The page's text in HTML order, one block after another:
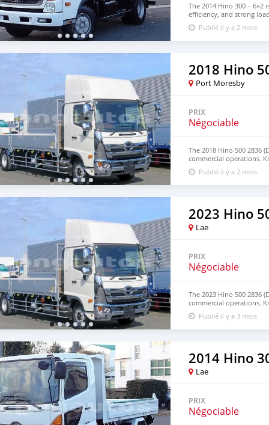
The 2014 Hino 300 –
efficiency, and strong
and commercial
efficiency. Contact us for
WhatsApp: +63
Publié il y a 2 mois
2018 Hino
Port Moresby
PRIX
Négociable
The 2018 Hino 500 2836
commercial operations.
term reliability, this truck
applications. Contact us
WhatsApp: +63
Publié il y a 2 mois
2023 Hino
Lae
PRIX
Négociable
The 2023 Hino 500 2836
commercial operations.
term reliability, this truck
applications. Contact us
WhatsApp: +63
Publié il y a 3 mois
2014 Hino
Lae
PRIX
Négociable